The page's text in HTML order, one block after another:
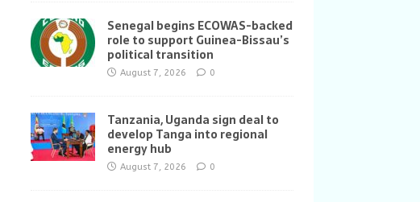
Senegal begins ECOWAS-backed
role to support Guinea-Bissau’s
political transition
August 7, 2026 0
Tanzania, Uganda sign deal to
develop Tanga into regional
energy hub
August 7, 2026 0